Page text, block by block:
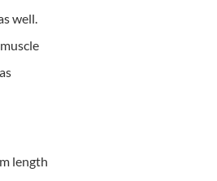
well.
length